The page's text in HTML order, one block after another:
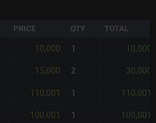
PRICE QTY TOTAL
10,000 1 10,000
15,000 2 30,000
110,001 1 110,001
100,001 1 100,001